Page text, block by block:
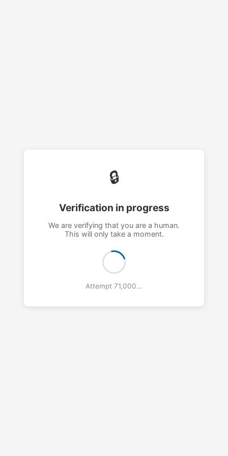
🔒
Verification in progress
We are verifying that you are a human.
This will only take a moment.
Attempt 72,000...